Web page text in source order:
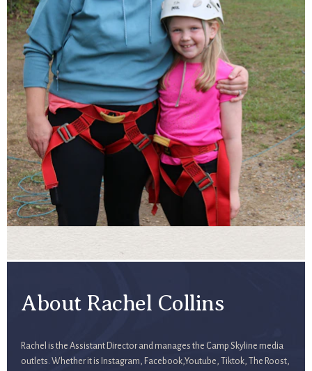
About Rachel Collins
Rachel is the Assistant Director and manages the Camp Skyline media
outlets. Whether it is Instagram, Facebook,Youtube, Tiktok, The Roost,